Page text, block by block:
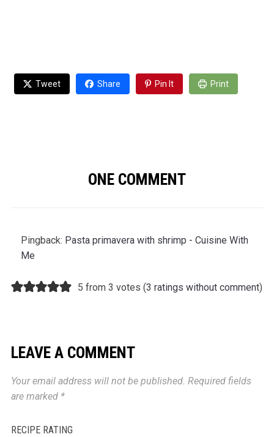
Tweet Share Pin It Print
ONE COMMENT
Pingback: Pasta primavera with shrimp - Cuisine With
Me
5 from 3 votes (3 ratings without comment)
LEAVE A COMMENT
Your email address will not be published. Required fields
are marked *
RECIPE RATING